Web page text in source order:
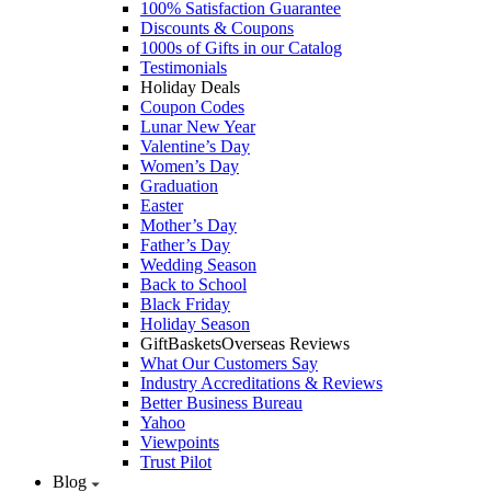
100% Satisfaction Guarantee
Discounts & Coupons
1000s of Gifts in our Catalog
Testimonials
Holiday Deals
Coupon Codes
Lunar New Year
Valentine’s Day
Women’s Day
Graduation
Easter
Mother’s Day
Father’s Day
Wedding Season
Back to School
Black Friday
Holiday Season
GiftBasketsOverseas Reviews
What Our Customers Say
Industry Accreditations & Reviews
Better Business Bureau
Yahoo
Viewpoints
Trust Pilot
Blog